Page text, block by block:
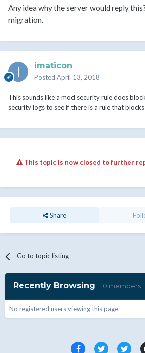
Any idea why the server would reply
migration.
imaticon
Posted April 13, 2018
This sounds like a mod security rule does
security logs to see if there is a rule that
This topic is now closed to further
Share
Go to topic listing
Recently Browsing 0 members
No registered users viewing this page.